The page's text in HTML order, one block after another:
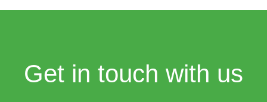
Get in touch with us